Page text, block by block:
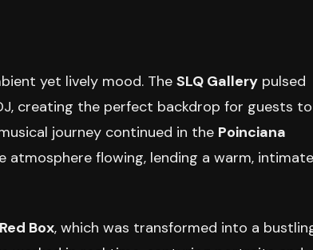
yet lively mood. The SLQ Gallery pulsed
creating the perfect backdrop for guests to
journey continued in the Poinciana
atmosphere flowing, lending a warm, intimate
Red Box, which was transformed into a